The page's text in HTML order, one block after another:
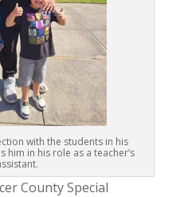
with the students in his
him in his role as a teacher’s
County Special